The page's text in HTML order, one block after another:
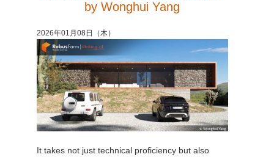
by Wonghui Yang
2026年01月08日（木）
It takes not just technical proficiency but also